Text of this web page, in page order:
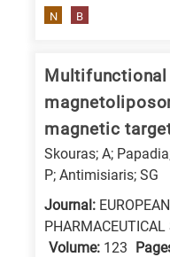
Nanotechnology
Advanced
materials
Energy
N B
magnetic
Skouras; A;
P; Antimisiaris; SG
Journal:
PHARMACEUTICAL
Volume: 123